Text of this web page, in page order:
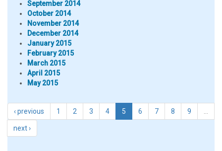
September 2014
October 2014
November 2014
December 2014
January 2015
February 2015
March 2015
April 2015
May 2015
‹ previous 1 2 3 4 5 6 7 8 9
next ›